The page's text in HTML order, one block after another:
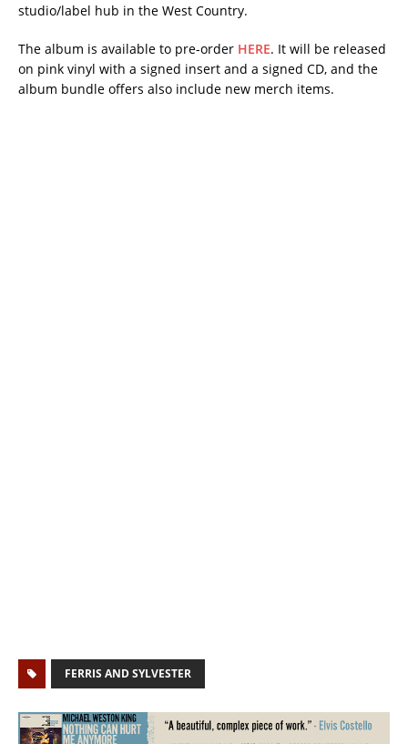
studio/label hub in the West Country.
The album is available to pre-order HERE. It will be released
on pink vinyl with a signed insert and a signed CD, and the
album bundle offers also include new merch items.
FERRIS AND SYLVESTER